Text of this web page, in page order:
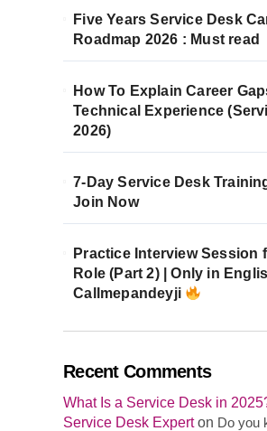
Five Years Service Desk
Roadmap 2026 : Must read
How To Explain Career
Technical Experience
2026)
7-Day Service Desk
Join Now
Practice Interview Session
Role (Part 2) | Only in
Callmepandeyji
Recent Comments
What Is a Service Desk in
Service Desk Experton Do you